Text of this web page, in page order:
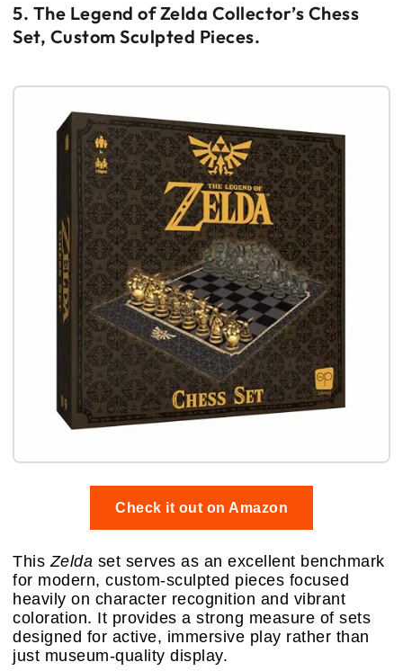
5. The Legend of Zelda Collector’s Chess
Set, Custom Sculpted Pieces.
Check it out on Amazon
This Zelda set serves as an excellent benchmark
for modern, custom-sculpted pieces focused
heavily on character recognition and vibrant
coloration. It provides a strong measure of sets
designed for active, immersive play rather than
just museum-quality display.